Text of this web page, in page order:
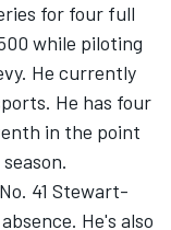
for four full
while piloting
He currently
He has four
in the point
41 Stewart-
He's also